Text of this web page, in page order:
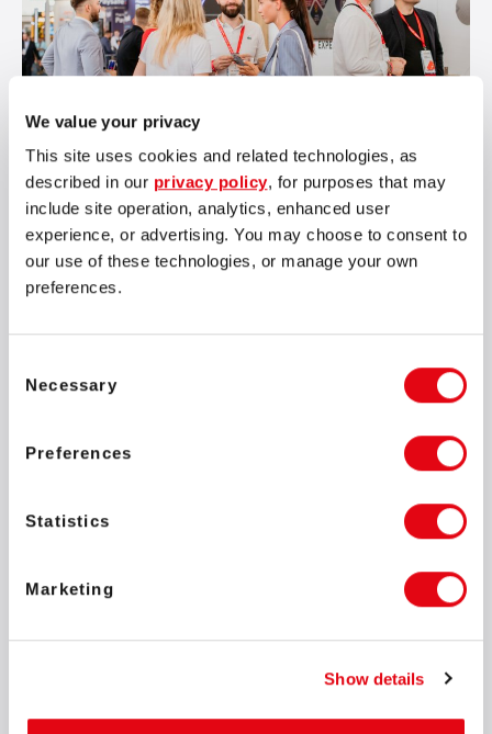
We value your privacy
This site uses cookies and related technologies, as
described in our privacy policy, for purposes that may
include site operation, analytics, enhanced user
experience, or advertising. You may choose to consent to
our use of these technologies, or manage your own
preferences.
Selection
Necessary
Preferences
Statistics
Marketing
Show details